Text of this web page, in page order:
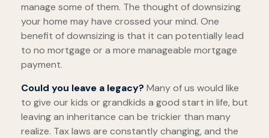
manage some of them. The thought of downsizing
your home may have crossed your mind. One
benefit of downsizing is that it can potentially lead
to no mortgage or a more manageable mortgage
payment.
Could you leave a legacy? Many of us would like
to give our kids or grandkids a good start in life, but
leaving an inheritance can be trickier than many
realize. Tax laws are constantly changing, and the